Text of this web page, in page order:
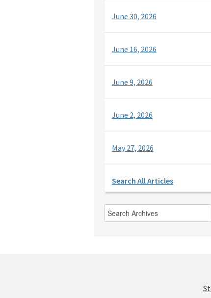
June 30, 2026
June 16, 2026
June 9, 2026
June 2, 2026
May 27, 2026
Search All Articles